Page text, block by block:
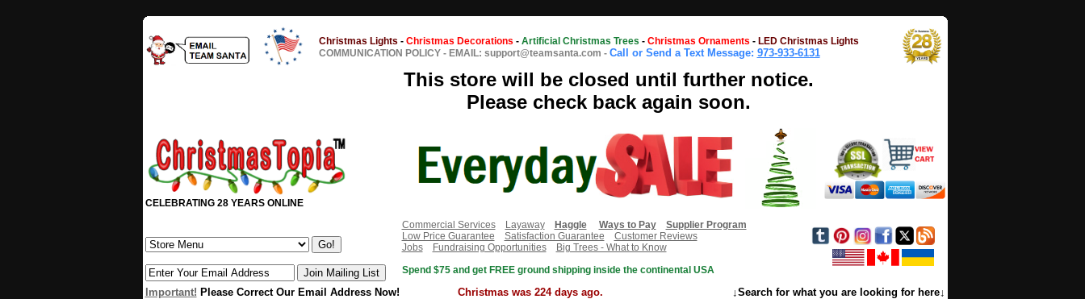
Christmas Lights - Christmas Decorations - Artificial Christmas Trees - Christmas Ornaments - LED Christmas Lights
COMMUNICATION POLICY - EMAIL: support@teamsanta.com - Call or Send a Text Message: 973-933-6131
This store will be closed until further notice.
Please check back again soon.
CELEBRATING 28 YEARS ONLINE
Commercial Services
Layaway Haggle Ways to Pay
Supplier Program
Low Price Guarantee
Satisfaction Guarantee
Customer Reviews
Jobs
Fundraising Opportunities
Big Trees - What to Know
Spend $75 and get FREE ground shipping inside the continental USA
Important! Please Correct Our Email Address Now! Christmas was 224 days ago. ↓Search for what you are looking for here↓